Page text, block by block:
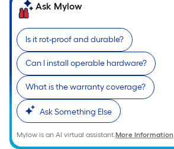
Ask Mylow
Is it rot-proof and durable?
Can I install operable hardware?
What is the warranty coverage?
Ask Something Else
Mylow is an AI virtual assistant.More Information